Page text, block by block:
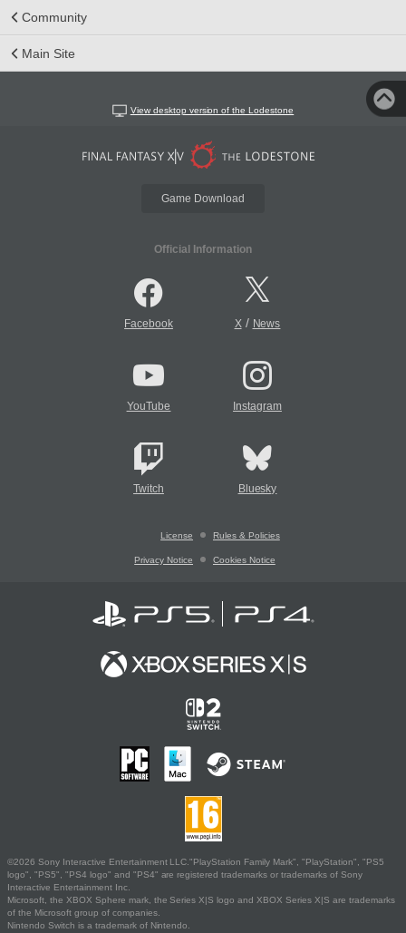
Community
Main Site
View desktop version of the Lodestone
Game Download
Official Information
Facebook X/ News
YouTube Instagram
Twitch Bluesky
License Rules & Policies
Privacy Notice Cookies Notice
©2026 Sony Interactive Entertainment LLC."PlayStation Family Mark", "PlayStation", "PS5
logo", "PS5", "PS4 logo" and "PS4" are registered trademarks or trademarks of Sony
Interactive Entertainment Inc.
Microsoft, the XBOX Sphere mark, the Series X|S logo and XBOX Series X|S are trademarks
of the Microsoft group of companies.
Nintendo Switch is a trademark of Nintendo.